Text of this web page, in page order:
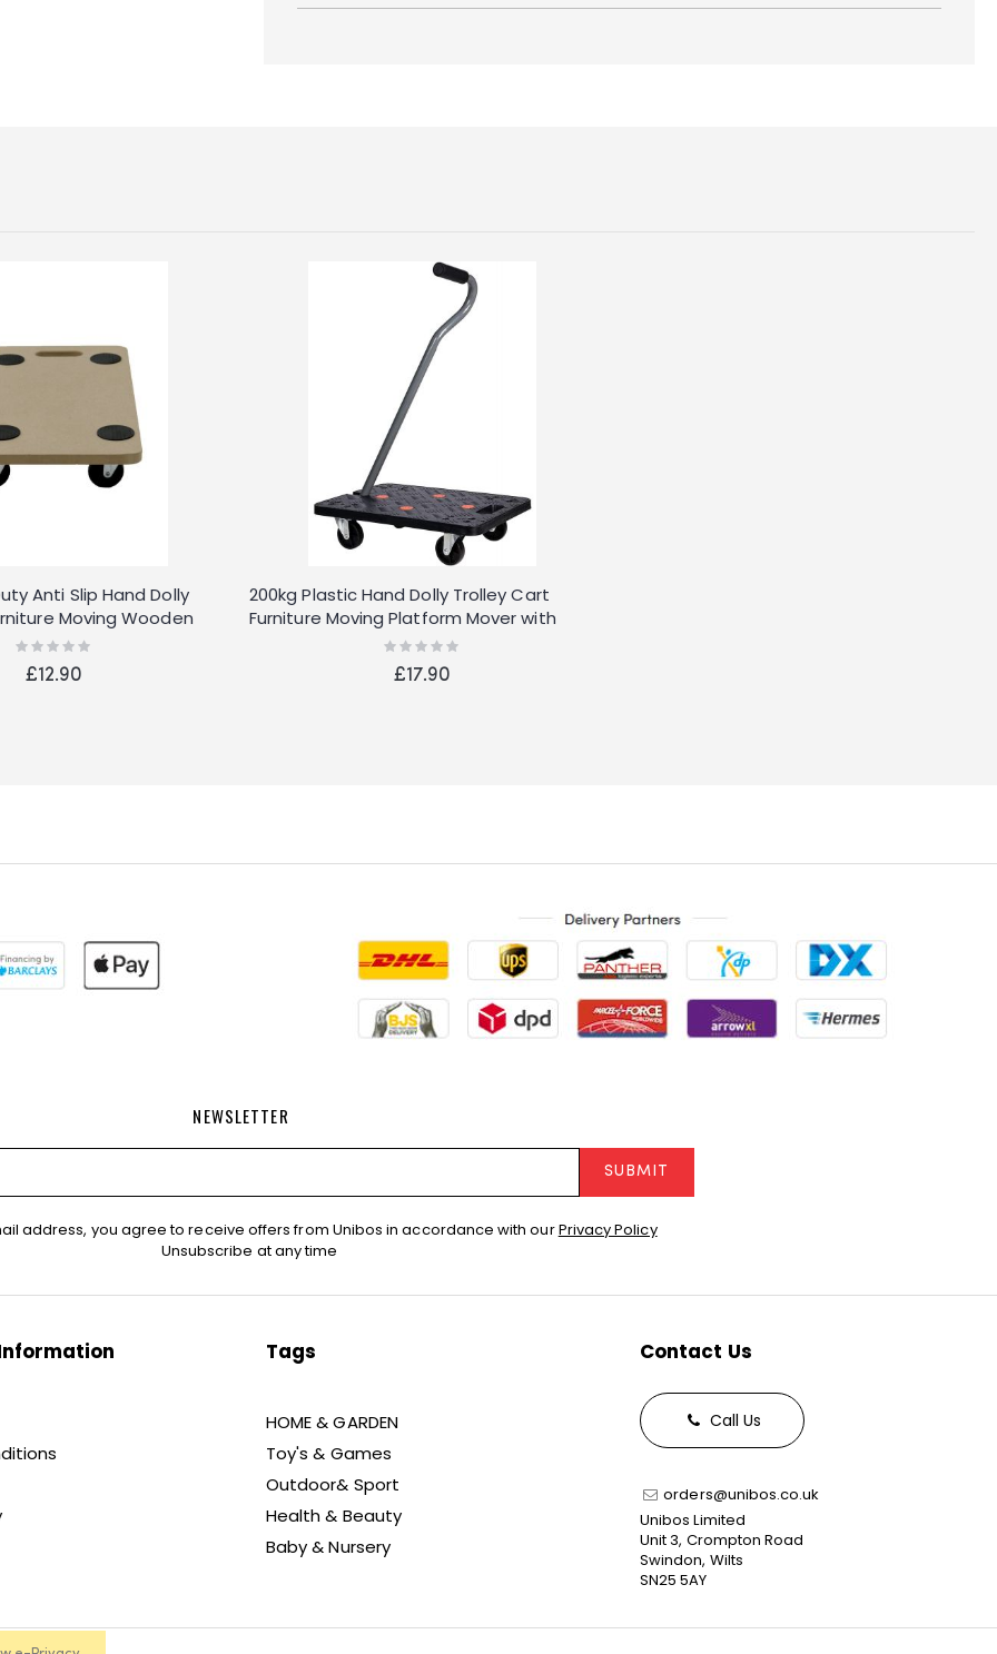
Anti Slip Hand Dolly
Moving Wooden
Rating:
£12.90
200kg Plastic Hand Dolly Trolley Cart
Furniture Moving Platform Mover with
Rating:
£17.90
NEWSLETTER
SUBMIT
address, you agree to receive offers from Unibos in accordance with ourPrivacy Policy
Unsubscribe at any time
Tags
HOME & GARDEN
Toy's & Games
Outdoor& Sport
Health & Beauty
Baby & Nursery
Contact Us
Call Us
orders@unibos.co.uk
Unibos Limited
Unit 3, Crompton Road
Swindon, Wilts
SN25 5AY